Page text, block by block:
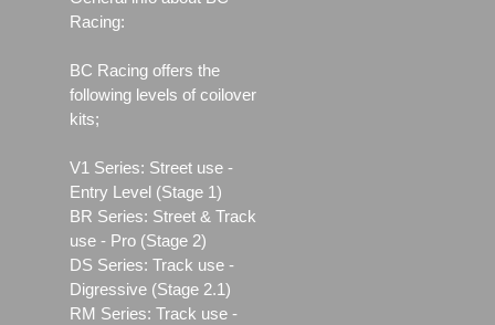
Racing:
BC Racing offers the
following levels of coilover
kits;
V1 Series: Street use ‐
Entry Level (Stage 1)
BR Series: Street & Track
use - Pro (Stage 2)
DS Series: Track use -
Digressive (Stage 2.1)
RM Series: Track use ‐